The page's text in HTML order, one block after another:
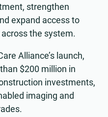
strengthen
expand access to
the system.
Alliance’s launch,
$200 million in
investments,
imaging and